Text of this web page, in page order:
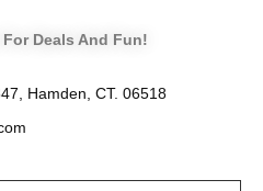
Deals And Fun!
Hamden, CT. 06518